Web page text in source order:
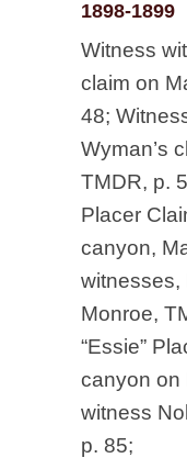
1898-1899
Witness
claim on
48;
Wyman’s
TMDR, p.
Placer
canyon,
witnesses,
Monroe,
“Essie”
canyon on
witness
p. 85;